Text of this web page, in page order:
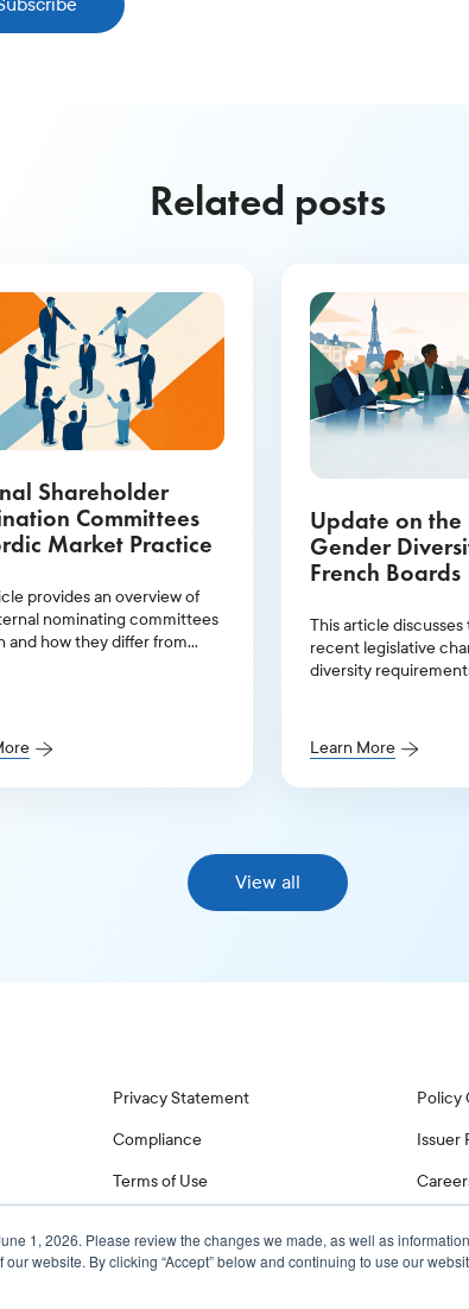
1, 2026. Please review the changes we made, as well as
website. By clicking “Accept” below and continuing to use our
Related posts
Shareholder
Committees
Market Practice
provides an overview of
nominating committees
and how they differ from
Update on the
Gender
French Boards
This article
recent legislative
diversity
positions in 2025.
Learn More
View all
Privacy Statement
Compliance
Terms of Use
Policy
Issuer